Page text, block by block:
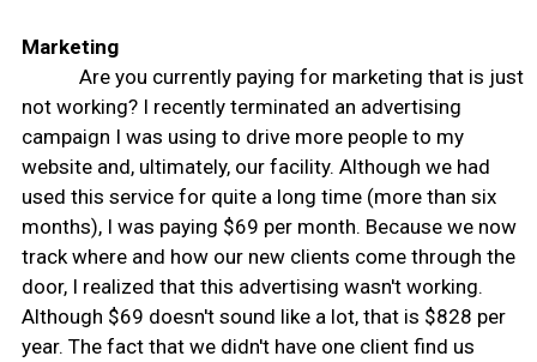
Marketing
Are you currently paying for marketing that is just
not working? I recently terminated an advertising
campaign I was using to drive more people to my
website and, ultimately, our facility. Although we had
used this service for quite a long time (more than six
months), I was paying $69 per month. Because we now
track where and how our new clients come through the
door, I realized that this advertising wasn't working.
Although $69 doesn't sound like a lot, that is $828 per
year. The fact that we didn't have one client find us